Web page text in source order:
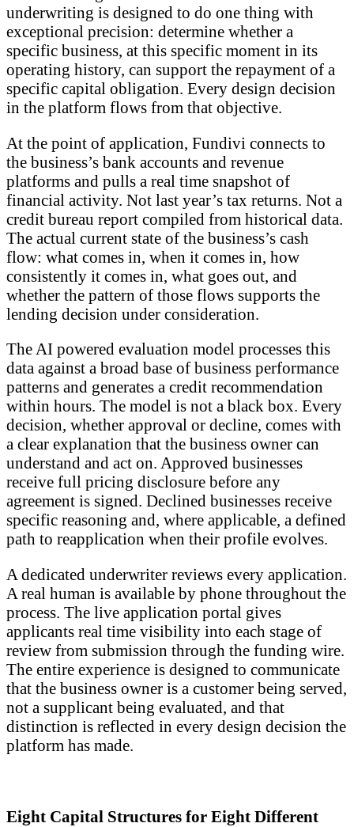
underwriting is designed to do one thing with
exceptional precision: determine whether a
specific business, at this specific moment in its
operating history, can support the repayment of a
specific capital obligation. Every design decision
in the platform flows from that objective.
At the point of application, Fundivi connects to
the business’s bank accounts and revenue
platforms and pulls a real time snapshot of
financial activity. Not last year’s tax returns. Not a
credit bureau report compiled from historical data.
The actual current state of the business’s cash
flow: what comes in, when it comes in, how
consistently it comes in, what goes out, and
whether the pattern of those flows supports the
lending decision under consideration.
The AI powered evaluation model processes this
data against a broad base of business performance
patterns and generates a credit recommendation
within hours. The model is not a black box. Every
decision, whether approval or decline, comes with
a clear explanation that the business owner can
understand and act on. Approved businesses
receive full pricing disclosure before any
agreement is signed. Declined businesses receive
specific reasoning and, where applicable, a defined
path to reapplication when their profile evolves.
A dedicated underwriter reviews every application.
A real human is available by phone throughout the
process. The live application portal gives
applicants real time visibility into each stage of
review from submission through the funding wire.
The entire experience is designed to communicate
that the business owner is a customer being served,
not a supplicant being evaluated, and that
distinction is reflected in every design decision the
platform has made.
Eight Capital Structures for Eight Different